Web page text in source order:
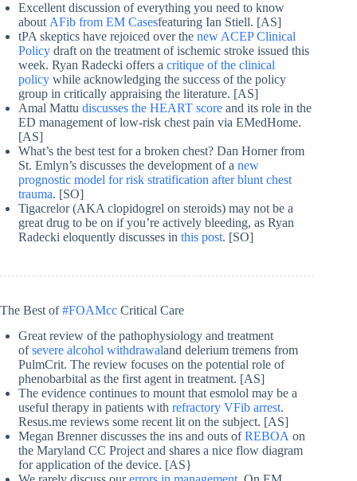
Excellent discussion of everything you need to know
about AFib from EM Casesfeaturing Ian Stiell. [AS]
tPA skeptics have rejoiced over the new ACEP Clinical
Policy draft on the treatment of ischemic stroke issued this
week. Ryan Radecki offers a critique of the clinical
policy while acknowledging the success of the policy
group in critically appraising the literature. [AS]
Amal Mattu discusses the HEART score and its role in the
ED management of low-risk chest pain via EMedHome.
[AS]
What’s the best test for a broken chest? Dan Horner from
St. Emlyn’s discusses the development of a new
prognostic model for risk stratification after blunt chest
trauma. [SO]
Tigacrelor (AKA clopidogrel on steroids) may not be a
great drug to be on if you’re actively bleeding, as Ryan
Radecki eloquently discusses in this post. [SO]
The Best of#FOAMcc Critical Care
Great review of the pathophysiology and treatment
ofsevere alcohol withdrawaland delerium tremens from
PulmCrit. The review focuses on the potential role of
phenobarbital as the first agent in treatment. [AS]
The evidence continues to mount that esmolol may be a
useful therapy in patients with refractory VFib arrest.
Resus.me reviews some recent lit on the subject. [AS]
Megan Brenner discusses the ins and outs ofREBOA on
the Maryland CC Project and shares a nice flow diagram
for application of the device. [AS}